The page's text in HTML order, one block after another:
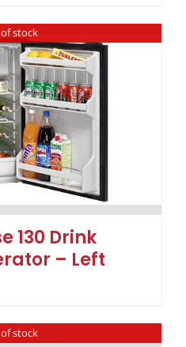
stock
130 Drink
– Left
stock